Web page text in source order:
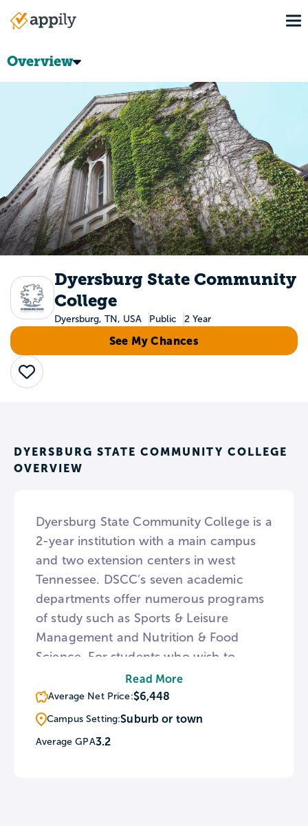
Main
Overview
Dyersburg State Community
College
Dyersburg, TN, USA Public 2 Year
See My Chances
Save
DYERSBURG STATE COMMUNITY COLLEGE
OVERVIEW
Dyersburg State Community College is a
2-year institution with a main campus
and two extension centers in west
Tennessee. DSCC’s seven academic
departments offer numerous programs
of study such as Sports & Leisure
Management and Nutrition & Food
Science. For students who wish to
complete a bachelor’s degree, DSCC
offers a guaranteed admission
agreement with the University of
Tennessee at Knoxville as well as dual
Read More
Average Net Price:$6,448
Campus Setting:Suburb or town
Average GPA3.2